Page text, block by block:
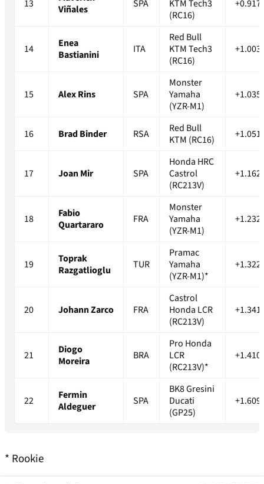
13
Viñales
SPA
KTM Tech3
(RC16)
14
Enea
Bastianini
ITA
Red Bull
KTM Tech3
(RC16)
15 Alex Rins SPA
Monster
Yamaha
(YZR-M1)
16 Brad Binder RSA
Red Bull
KTM (RC16)
17 Joan Mir SPA
Honda HRC
Castrol
(RC213V)
18
Fabio
Quartararo
FRA
Monster
Yamaha
(YZR-M1)
19
Toprak
Razgatlioglu
TUR
Pramac
Yamaha
(YZR-M1)*
20 Johann Zarco FRA
Castrol
Honda LCR
(RC213V)
21
Diogo
Moreira
BRA
Pro Honda
LCR
(RC213V)*
22
Fermin
Aldeguer
SPA
BK8 Gresini
Ducati
(GP25)
* Rookie